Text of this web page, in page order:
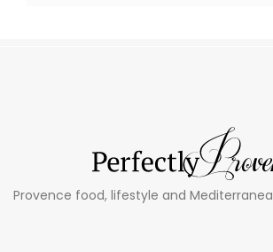
Provence food, lifestyle and